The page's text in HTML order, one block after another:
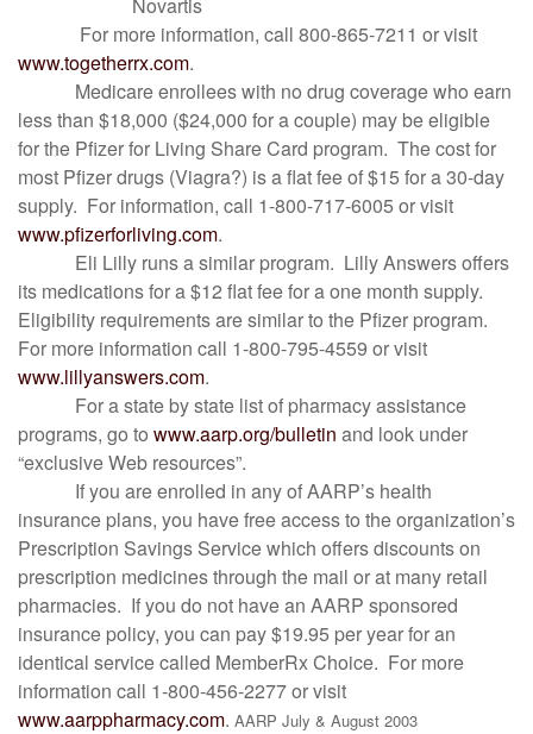
For more information, call 800-865-7211 or visit
www.togetherrx.com.
Medicare enrollees with no drug coverage who earn
less than $18,000 ($24,000 for a couple) may be eligible
for the Pfizer for Living Share Card program. The cost for
most Pfizer drugs (Viagra?) is a flat fee of $15 for a 30-day
supply. For information, call 1-800-717-6005 or visit
www.pfizerforliving.com.
Eli Lilly runs a similar program. Lilly Answers offers
its medications for a $12 flat fee for a one month supply.
Eligibility requirements are similar to the Pfizer program.
For more information call 1-800-795-4559 or visit
www.lillyanswers.com.
For a state by state list of pharmacy assistance
programs, go to www.aarp.org/bulletin and look under
“exclusive Web resources”.
If you are enrolled in any of AARP’s health
insurance plans, you have free access to the organization’s
Prescription Savings Service which offers discounts on
prescription medicines through the mail or at many retail
pharmacies. If you do not have an AARP sponsored
insurance policy, you can pay $19.95 per year for an
identical service called MemberRx Choice. For more
information call 1-800-456-2277 or visit
www.aarppharmacy.com. AARP July & August 2003